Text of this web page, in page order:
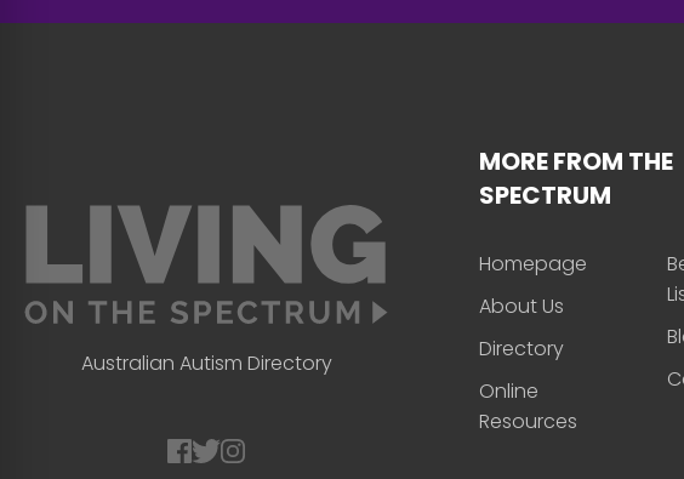
Australian Autism Directory
MORE FROM THE
SPECTRUM
Homepage
About Us
Directory
Online
Resources